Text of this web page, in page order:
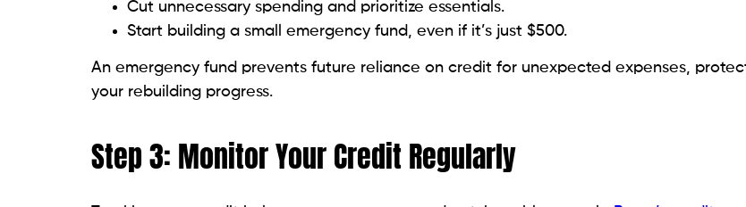
Don’t rush this. Focus first on building a strong credit history and payment habits.
Common Pitfalls to Avoid
Ignoring your credit report: Errors or fraudulent accounts can hold you back. Dispute
inaccuracies promptly.